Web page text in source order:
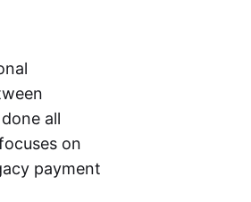
all
on
payment